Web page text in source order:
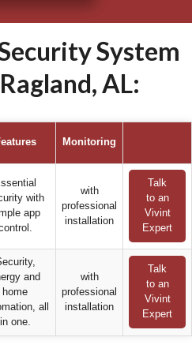
System
AL:
Monitoring
with
app
with
professional
installation
Talk
to an
Vivint
Expert
and
home
all
in one.
with
professional
installation
Talk
to an
Vivint
Expert